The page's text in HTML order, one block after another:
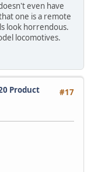
even have
one is a remote
look horrendous.
locomotives.
#17
Product